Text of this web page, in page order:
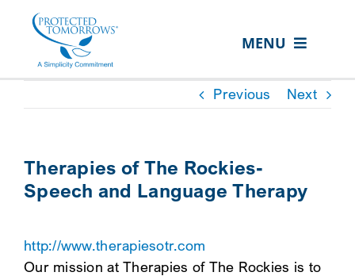
content
MENU
ABOUT US
EVENTS
CONTACT US
Previous Next
Therapies of The Rockies-
Speech and Language Therapy
http://www.therapiesotr.com
Our mission at Therapies of The Rockies is to